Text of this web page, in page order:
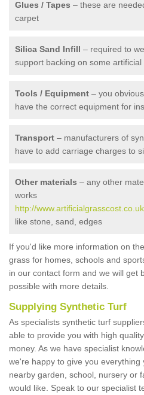
Glues / Tapes – these are
carpet
Silica Sand Infill – required to
support backing on some
Tools / Equipment – you
have the correct equipment for
Transport – manufacturers of
have to add carriage charges to
Other materials – any other
works
http://
like stone, sand, edges
If you'd like more information on
grass for homes, schools and
in our contact form and we will get
possible with more details.
Supplying Synthetic Turf
As specialists synthetic turf
able to provide you with high
money. As we have specialist
we're happy to give you
nearby garden, school, nursery or
would like. Speak to our specialist